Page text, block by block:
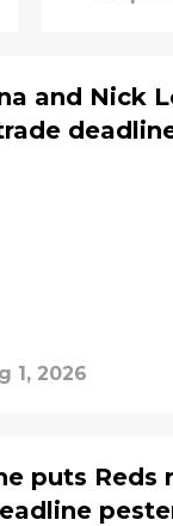
and Nick
1, 2026
puts